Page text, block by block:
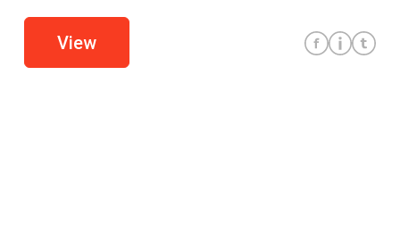
View